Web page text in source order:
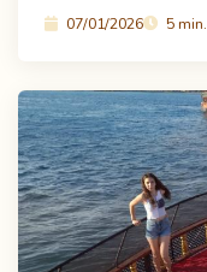
07/01/2026 5 min.